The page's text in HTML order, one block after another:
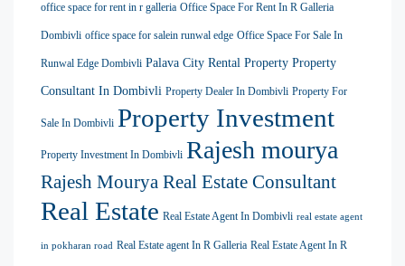
office space for rent in r galleria Office Space For Rent In R Galleria
Dombivli office space for salein runwal edge Office Space For Sale In
Runwal Edge Dombivli Palava City Rental Property Property
Consultant In Dombivli Property Dealer In Dombivli Property For
Sale In Dombivli Property Investment
Property Investment In Dombivli Rajesh mourya
Rajesh Mourya Real Estate Consultant
Real Estate Real Estate Agent In Dombivli real estate agent
in pokharan road Real Estate agent In R Galleria Real Estate Agent In R